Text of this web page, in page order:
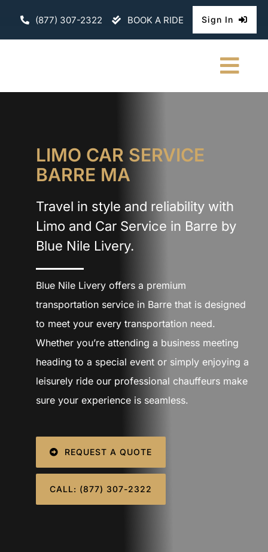
(877) 307-2322 BOOK A RIDE Sign In
FLEET
LIMO CAR SERVICE
BARRE MA
Travel in style and reliability with
Limo and Car Service in Barre by
Blue Nile Livery.
Blue Nile Livery offers a premium
transportation service in Barre that is designed
to meet your every transportation need.
Whether you’re attending a business meeting
heading to a special event or simply enjoying a
leisurely ride our professional chauffeurs make
sure your experience is seamless.
REQUEST A QUOTE
CALL: (877) 307-2322